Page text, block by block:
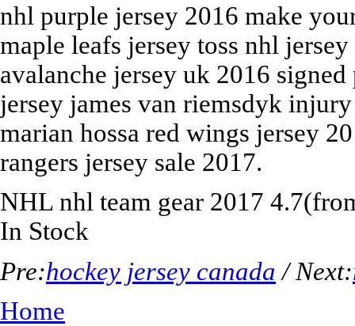
nhl purple jersey 2016 make
maple leafs jersey toss nhl
avalanche jersey uk 2016
jersey james van riemsdyk
marian hossa red wings jersey
rangers jersey sale 2017.
NHL nhl team gear 2017 4.7
In Stock
Pre:hockey jersey canada / Next:
Home